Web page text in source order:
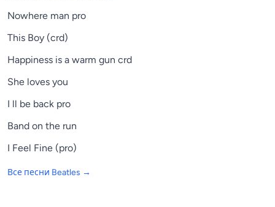
Nowhere man pro
This Boy (crd)
Happiness is a warm gun crd
She loves you
I ll be back pro
Band on the run
I Feel Fine (pro)
Все песни Beatles →